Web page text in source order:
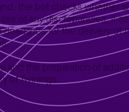
the bot checks whether
of any discrepancies, it
for the delivery of
and the preparation of
of Twinings.